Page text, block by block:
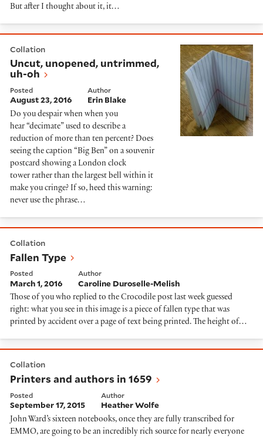
But after I thought about it, it…
Collation
Uncut, unopened, untrimmed,
uh-oh
Posted
August 23, 2016
Author
Erin Blake
Do you despair when when you
hear “decimate” used to describe a
reduction of more than ten percent? Does
seeing the caption “Big Ben” on a souvenir
postcard showing a London clock
tower rather than the largest bell within it
make you cringe? If so, heed this warning:
never use the phrase…
Collation
Fallen Type
Posted
March 1, 2016
Author
Caroline Duroselle-Melish
Those of you who replied to the Crocodile post last week guessed
right: what you see in this image is a piece of fallen type that was
printed by accident over a page of text being printed. The height of…
Collation
Printers and authors in 1659
Posted
September 17, 2015
Author
Heather Wolfe
John Ward’s sixteen notebooks, once they are fully transcribed for
EMMO, are going to be an incredibly rich source for nearly everyone